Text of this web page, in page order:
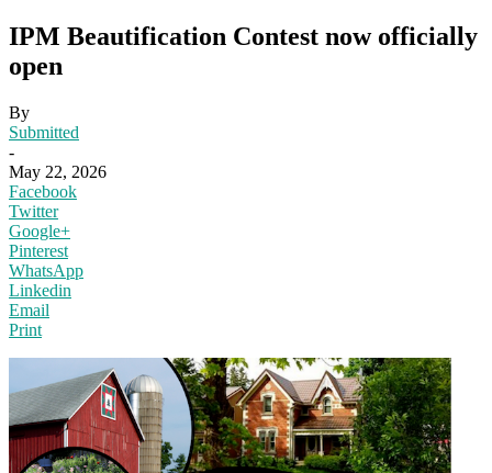
IPM Beautification Contest now officially
open
By
Submitted
-
May 22, 2026
Facebook
Twitter
Google+
Pinterest
WhatsApp
Linkedin
Email
Print